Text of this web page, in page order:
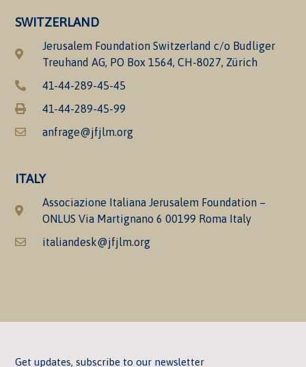
SWITZERLAND
Jerusalem Foundation Switzerland c/o Budliger
Treuhand AG, PO Box 1564, CH-8027, Zürich
41-44-289-45-45
41-44-289-45-99
anfrage@jfjlm.org
ITALY
Associazione Italiana Jerusalem Foundation –
ONLUS Via Martignano 6 00199 Roma Italy
italiandesk@jfjlm.org
Get updates, subscribe to our newsletter